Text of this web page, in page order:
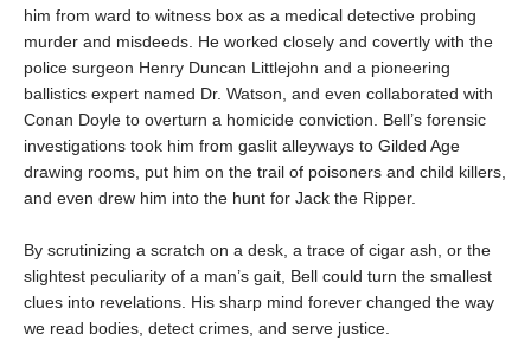
him from ward to witness box as a medical detective probing
murder and misdeeds. He worked closely and covertly with the
police surgeon Henry Duncan Littlejohn and a pioneering
ballistics expert named Dr. Watson, and even collaborated with
Conan Doyle to overturn a homicide conviction. Bell’s forensic
investigations took him from gaslit alleyways to Gilded Age
drawing rooms, put him on the trail of poisoners and child killers,
and even drew him into the hunt for Jack the Ripper.
By scrutinizing a scratch on a desk, a trace of cigar ash, or the
slightest peculiarity of a man’s gait, Bell could turn the smallest
clues into revelations. His sharp mind forever changed the way
we read bodies, detect crimes, and serve justice.